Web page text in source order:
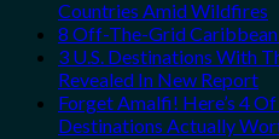
Countries Amid Wildfires
8 Off-The-Grid
3 U.S. Destinations With
Revealed In New Report
Forget Amalfi! Here’s 4
Destinations Actually